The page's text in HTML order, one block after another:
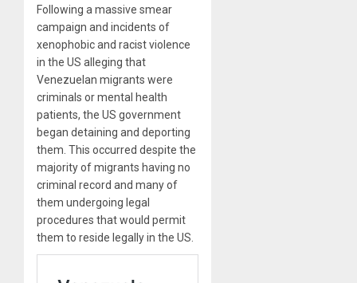
Following a massive smear
campaign and incidents of
xenophobic and racist violence
in the US alleging that
Venezuelan migrants were
criminals or mental health
patients, the US government
began detaining and deporting
them. This occurred despite the
majority of migrants having no
criminal record and many of
them undergoing legal
procedures that would permit
them to reside legally in the US.